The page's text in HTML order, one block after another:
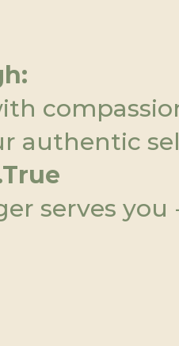
authentic
serves you